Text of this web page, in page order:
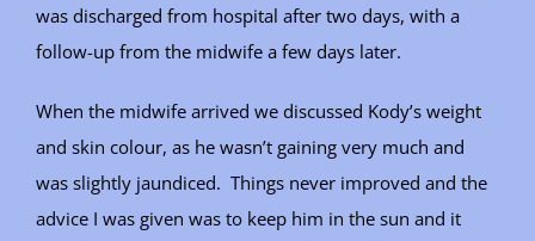
was discharged from hospital after two days, with a
follow-up from the midwife a few days later.
When the midwife arrived we discussed Kody’s weight
and skin colour, as he wasn’t gaining very much and
was slightly jaundiced. Things never improved and the
advice I was given was to keep him in the sun and it